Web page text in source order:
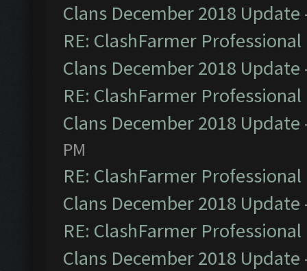
Clans December 2018 Update
RE: ClashFarmer
Clans December 2018 Update
RE: ClashFarmer
Clans December 2018 Update
PM
RE: ClashFarmer
Clans December 2018 Update
RE: ClashFarmer
Clans December 2018 Update